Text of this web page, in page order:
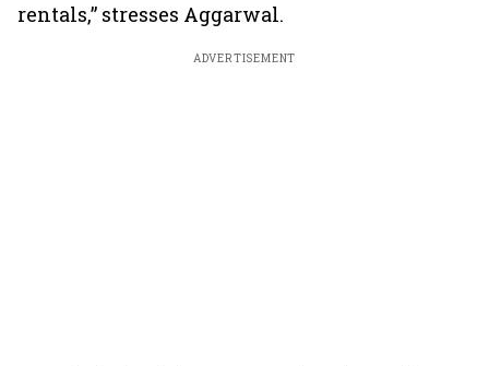
rentals,” stresses Aggarwal.
ADVERTISEMENT